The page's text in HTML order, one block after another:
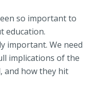
so important to
education.
important. We need
implications of the
and how they hit